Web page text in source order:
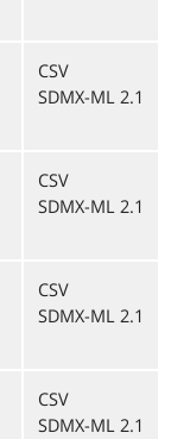
CSV
SDMX-ML 2.1
CSV
SDMX-ML 2.1
CSV
SDMX-ML 2.1
CSV
SDMX-ML 2.1